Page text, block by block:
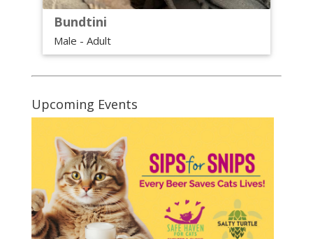
Bundtini
Male - Adult
Upcoming Events